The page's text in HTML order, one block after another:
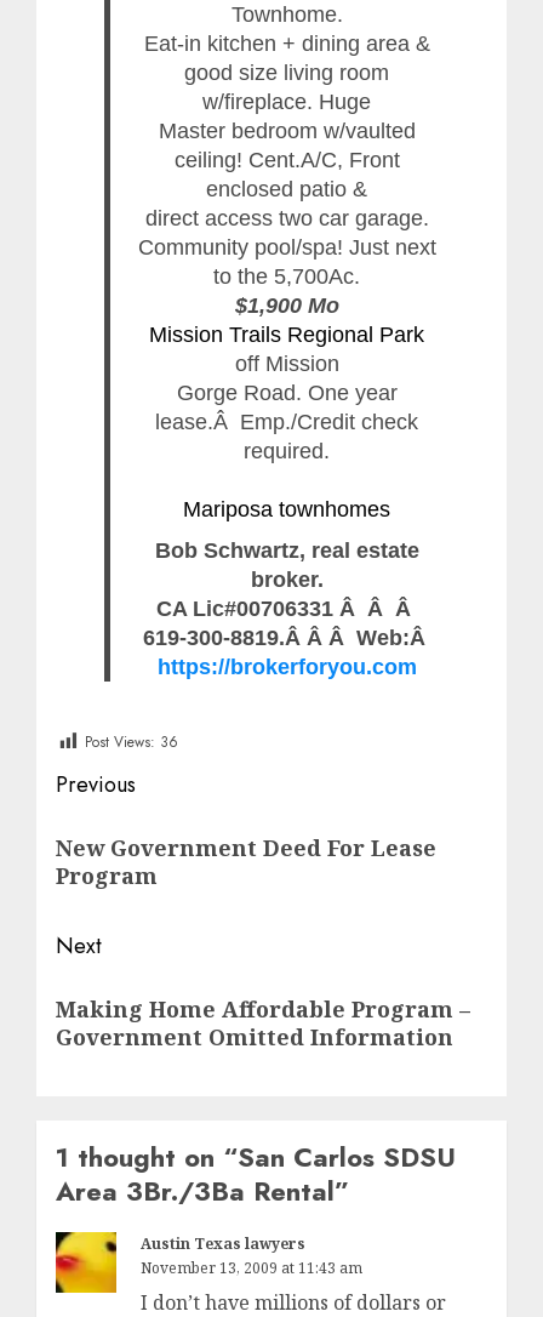
Townhome.
Eat-in kitchen + dining area &
good size living room
w/fireplace. Huge
Master bedroom w/vaulted
ceiling! Cent.A/C, Front
enclosed patio &
direct access two car garage.
Community pool/spa! Just next
to the 5,700Ac.
$1,900 Mo
Mission Trails Regional Park
off Mission
Gorge Road. One year
lease.Â Emp./Credit check
required.
Mariposa townhomes
Bob Schwartz, real estate
broker.
CA Lic#00706331 Â Â Â
619-300-8819.Â Â Â Web:Â
https://brokerforyou.com
Post Views: 36
Post
navigation
Previous
post:
New Government Deed For Lease
Program
Next
post:
Making Home Affordable Program –
Government Omitted Information
1 thought on “San Carlos SDSU
Area 3Br./3Ba Rental”
Austin Texas lawyers
November 13, 2009 at 11:43 am
I don’t have millions of dollars or